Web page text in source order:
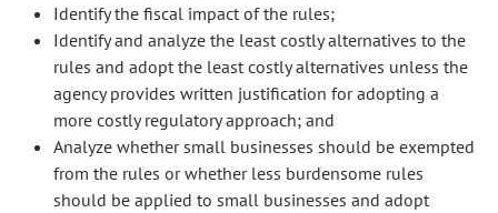
Identify the fiscal impact of the rules;
Identify and analyze the least costly alternatives to the
rules and adopt the least costly alternatives unless the
agency provides written justification for adopting a
more costly regulatory approach; and
Analyze whether small businesses should be exempted
from the rules or whether less burdensome rules
should be applied to small businesses and adopt